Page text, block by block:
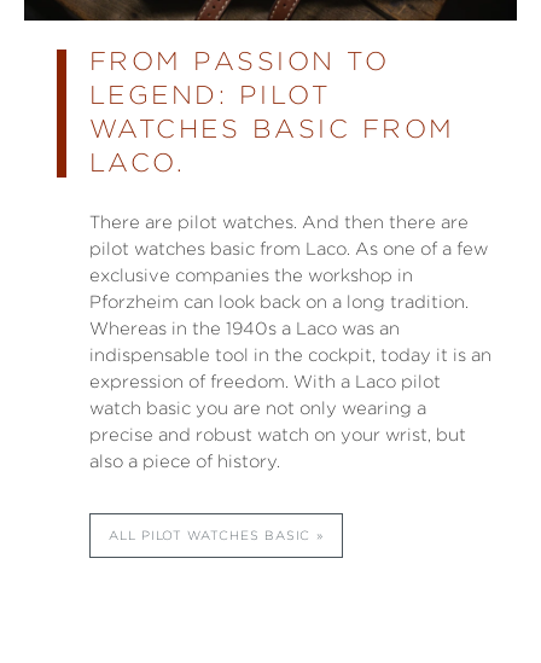
FROM PASSION TO
LEGEND: PILOT
WATCHES BASIC FROM
LACO.
There are pilot watches. And then there are
pilot watches basic from Laco. As one of a few
exclusive companies the workshop in
Pforzheim can look back on a long tradition.
Whereas in the 1940s a Laco was an
indispensable tool in the cockpit, today it is an
expression of freedom. With a Laco pilot
watch basic you are not only wearing a
precise and robust watch on your wrist, but
also a piece of history.
ALL PILOT WATCHES BASIC